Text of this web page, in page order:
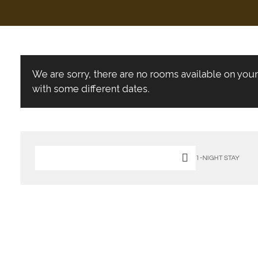
We are sorry, there are no rooms available on
with some different dates.
1-NIGHT STAY